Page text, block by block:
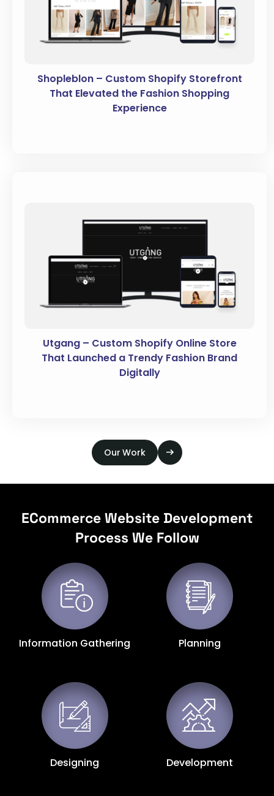
Shopleblon – Custom Shopify Storefront
That Elevated the Fashion Shopping
Experience
Utgang – Custom Shopify Online Store
That Launched a Trendy Fashion Brand
Digitally
Our Work
ECommerce Website Development
Process We Follow
Information Gathering Planning
Designing Development